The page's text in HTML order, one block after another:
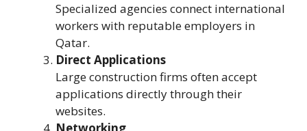
Specialized agencies connect international
workers with reputable employers in
Qatar.
Direct Applications
Large construction firms often accept
applications directly through their
websites.
Networking